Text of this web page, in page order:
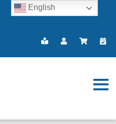
English